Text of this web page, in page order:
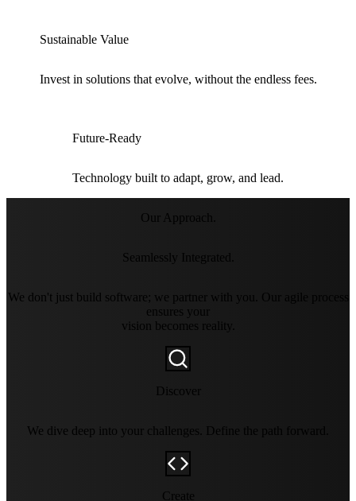
Sustainable Value
Invest in solutions that evolve, without the endless fees.
Future-Ready
Technology built to adapt, grow, and lead.
Our Approach.
Seamlessly Integrated.
We don't just build software; we partner with you. Our agile process
ensures your
vision becomes reality.
Discover
We dive deep into your challenges. Define the path forward.
Create